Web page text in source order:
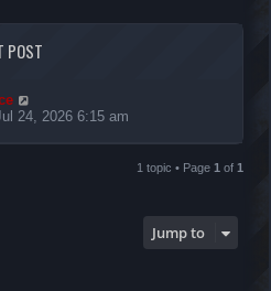
POST
24, 2026 6:15 am
1 topic • Page 1 of 1
Jump to